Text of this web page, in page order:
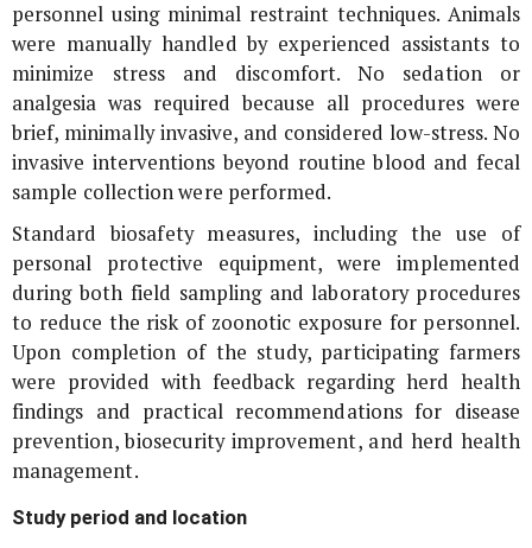
personnel using minimal restraint techniques. Animals
were manually handled by experienced assistants to
minimize stress and discomfort. No sedation or
analgesia was required because all procedures were
brief, minimally invasive, and considered low-stress. No
invasive interventions beyond routine blood and fecal
sample collection were performed.
Standard biosafety measures, including the use of
personal protective equipment, were implemented
during both field sampling and laboratory procedures
to reduce the risk of zoonotic exposure for personnel.
Upon completion of the study, participating farmers
were provided with feedback regarding herd health
findings and practical recommendations for disease
prevention, biosecurity improvement, and herd health
management.
Study period and location